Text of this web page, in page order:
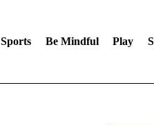
Sports Be Mindful Play